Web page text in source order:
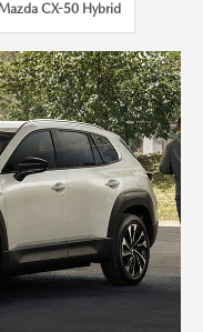
CX-50 Hybrid